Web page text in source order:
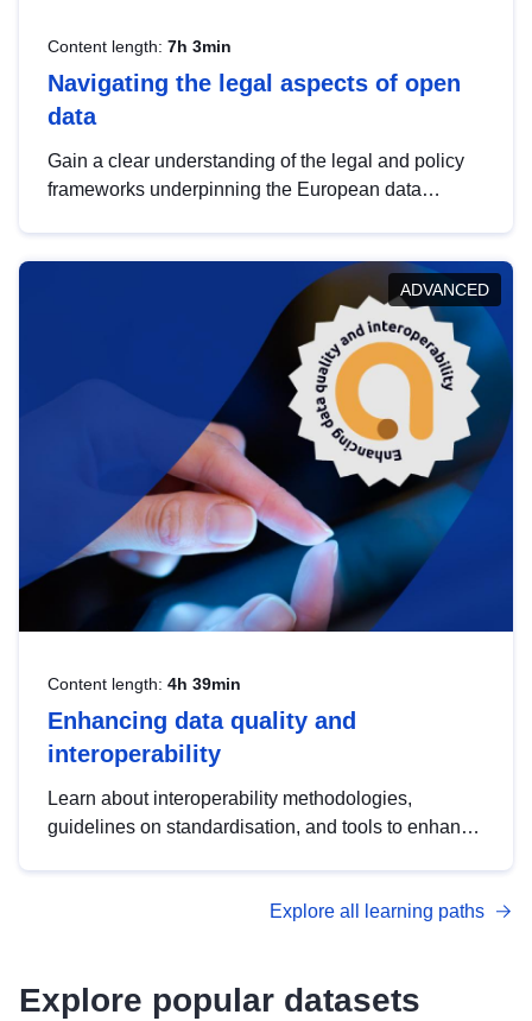
Content length: 7h 3min
Navigating the legal aspects of open
data
Gain a clear understanding of the legal and policy
frameworks underpinning the European data
help you navigate key developments in this policy
area, ensuring compliance and promoting the
strategic use of data in line with EU regulations.
ADVANCED
Content length: 4h 39min
Enhancing data quality and
interoperability
Learn about interoperability methodologies,
guidelines on standardisation, and tools to enhance
advanced metadata management with DCAT-AP.
Explore all learning paths
Explore popular datasets